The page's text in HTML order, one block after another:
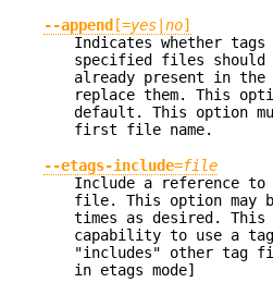
--append [=yes no]
Indicates whether tags
specified files should
already present in
replace them. This
default. This option
first file name.
--etags-include=file
Include a reference to
file. This option may
times as desired. This
capability to use a
"includes" other tag
in etags mode]